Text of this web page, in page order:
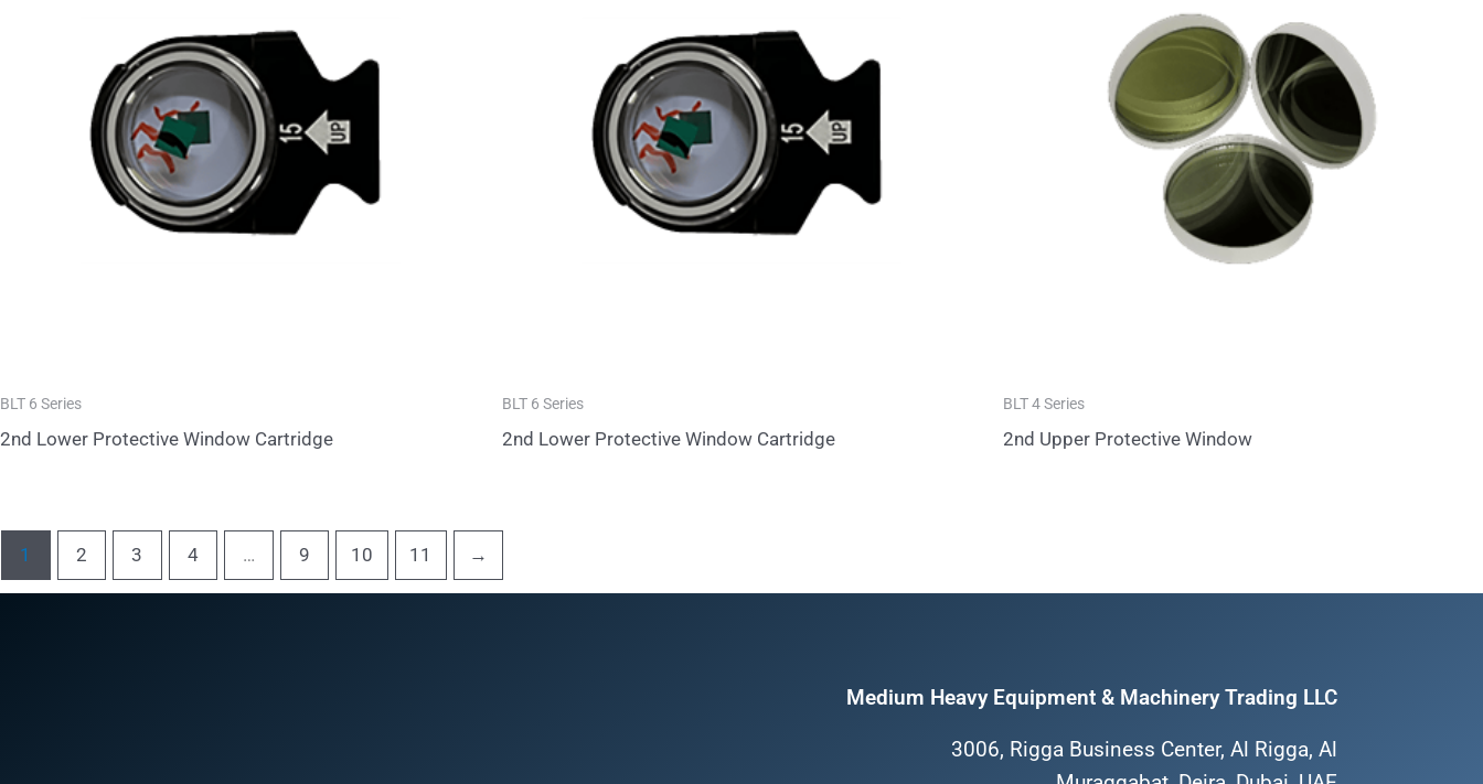
BLT 6 Series
2nd Lower Protective Window Cartridge
BLT 6 Series
2nd Lower Protective Window Cartridge
BLT 4 Series
2nd Upper Protective Window
1 2 3 4 … 9 10 11 →
Medium Heavy Equipment & Machinery Trading LLC
3006, Rigga Business Center, Al Rigga, Al